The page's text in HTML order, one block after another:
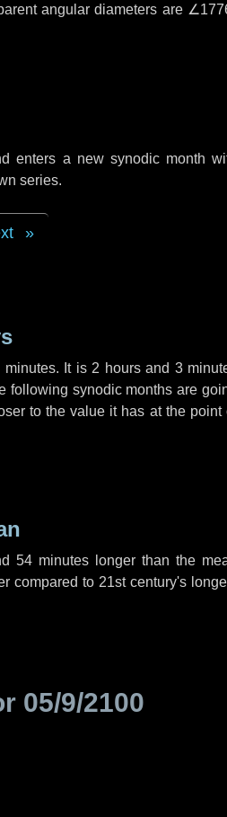
angular diameters are
enters a new synodic month
series.
minutes. It is 2 hoursand 3
following synodic months are
to the value it has at the point
54 minuteslonger than the
compared to 21st century's
05/9/2100